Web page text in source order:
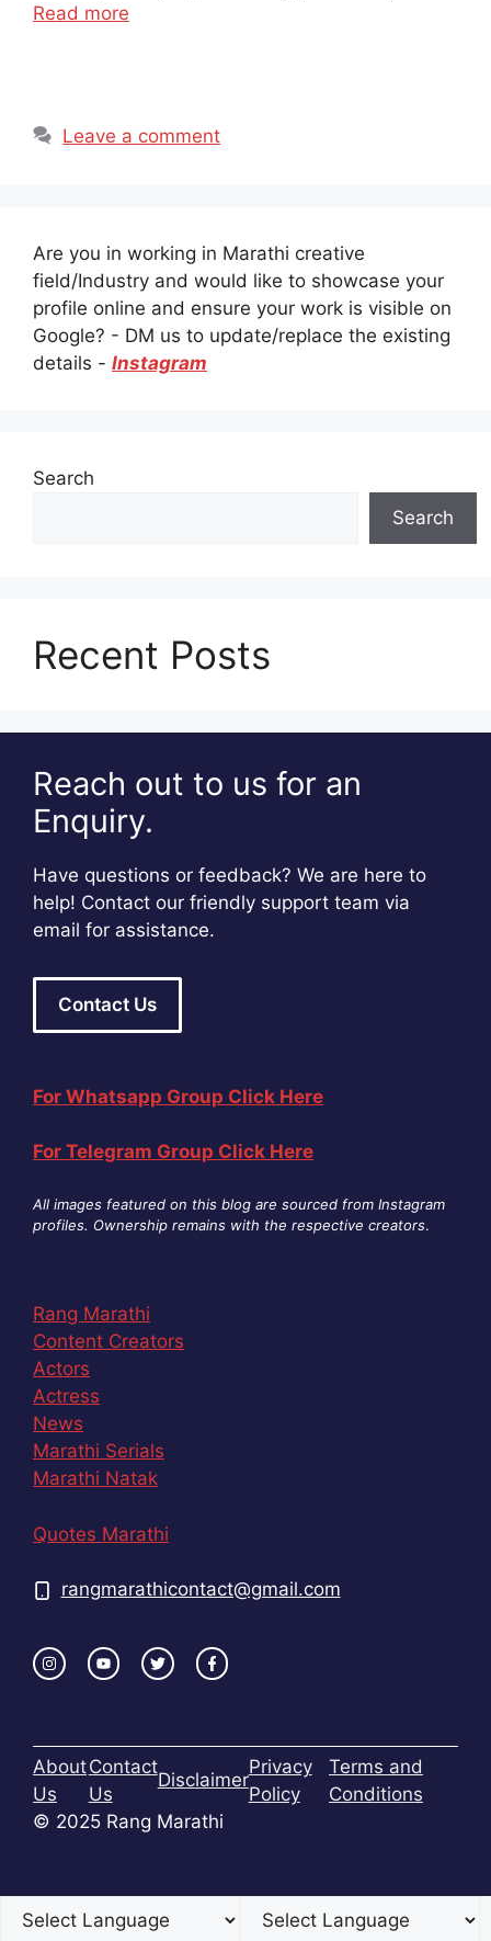
Read more
Leave a comment
Are you in working in Marathi creative
field/Industry and would like to showcase your
profile online and ensure your work is visible on
Google? - DM us to update/replace the existing
details - Instagram
Search
Search
Recent Posts
Reach out to us for an
Enquiry.
Have questions or feedback? We are here to
help! Contact our friendly support team via
email for assistance.
Contact Us
For Whatsapp Group Click Here
For Telegram Group Click Here
All images featured on this blog are sourced from Instagram
profiles. Ownership remains with the respective creators.
Rang Marathi
Content Creators
Actors
Actress
News
Marathi Serials
Marathi Natak
Quotes Marathi
rangmarathicontact@gmail.com
About
Us
Contact
Us
Disclaimer
Privacy
Policy
Terms and
Conditions
© 2025 Rang Marathi